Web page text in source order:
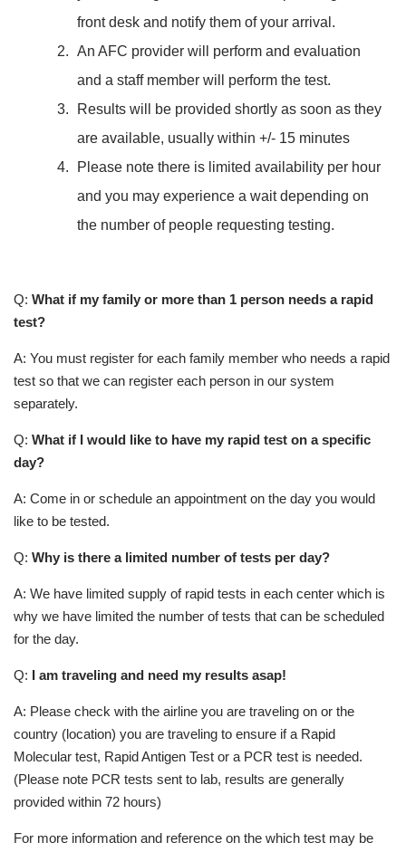
front desk and notify them of your arrival.
An AFC provider will perform and evaluation
and a staff member will perform the test.
Results will be provided shortly as soon as they
are available, usually within +/- 15 minutes
Please note there is limited availability per hour
and you may experience a wait depending on
the number of people requesting testing.
Q: What if my family or more than 1 person needs a rapid
test?
A: You must register for each family member who needs a rapid
test so that we can register each person in our system
separately.
Q: What if I would like to have my rapid test on a specific
day?
A: Come in or schedule an appointment on the day you would
like to be tested.
Q: Why is there a limited number of tests per day?
A: We have limited supply of rapid tests in each center which is
why we have limited the number of tests that can be scheduled
for the day.
Q: I am traveling and need my results asap!
A: Please check with the airline you are traveling on or the
country (location) you are traveling to ensure if a Rapid
Molecular test, Rapid Antigen Test or a PCR test is needed.
(Please note PCR tests sent to lab, results are generally
provided within 72 hours)
For more information and reference on the which test may be